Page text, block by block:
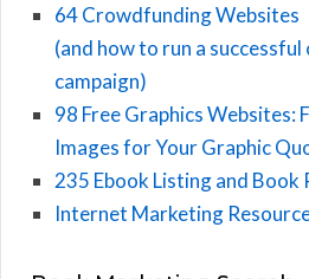
64 Crowdfunding Websites
(and how to run a
campaign)
98 Free Graphics Websites:
Images for Your Graphic
235 Ebook Listing and Book
Internet Marketing